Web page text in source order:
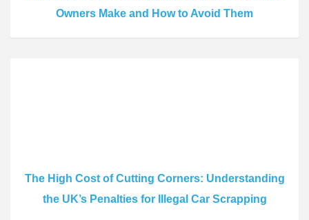
Owners Make and How to Avoid Them
The High Cost of Cutting Corners: Understanding
the UK’s Penalties for Illegal Car Scrapping